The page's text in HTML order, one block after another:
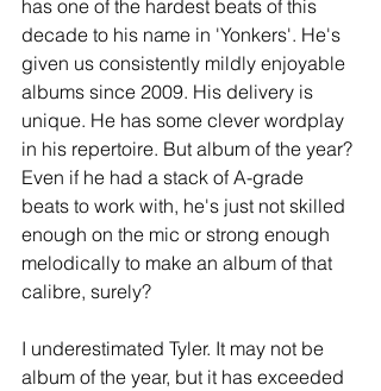
has one of the hardest beats of this
decade to his name in 'Yonkers'. He's
given us consistently mildly enjoyable
albums since 2009. His delivery is
unique. He has some clever wordplay
in his repertoire. But album of the year?
Even if he had a stack of A-grade
beats to work with, he's just not skilled
enough on the mic or strong enough
melodically to make an album of that
calibre, surely?
I underestimated Tyler. It may not be
album of the year, but it has exceeded